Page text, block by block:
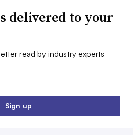
delivered to your
read by industry experts
Sign up